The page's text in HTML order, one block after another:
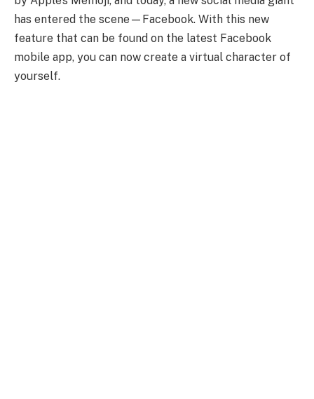
has entered the scene—Facebook. With this new
feature that can be found on the latest Facebook
mobile app, you can now create a virtual character of
yourself.